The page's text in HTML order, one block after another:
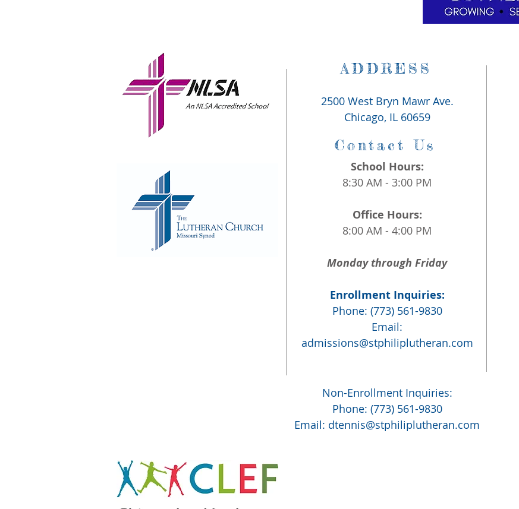
ADDRESS
2500 West Bryn Mawr Ave.
Chicago, IL 60659
Contact Us
School Hours:
8:30 AM - 3:00 PM
Office Hours:
8:00 AM - 4:00 PM
Monday through Friday
Enrollment Inquiries:
Phone: (773) 561-9830
Email:
admissions@stphiliplutheran.com
Non-Enrollment Inquiries:
Phone: (773) 561-9830
Email: dtennis@stphiliplutheran.com